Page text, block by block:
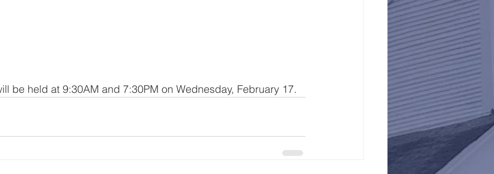
be held at 9:30AM and 7:30PM on Wednesday, February 17.